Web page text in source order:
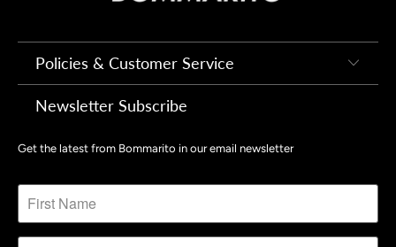
Policies & Customer Service
Newsletter Subscribe
Get the latest from Bommarito in our email newsletter